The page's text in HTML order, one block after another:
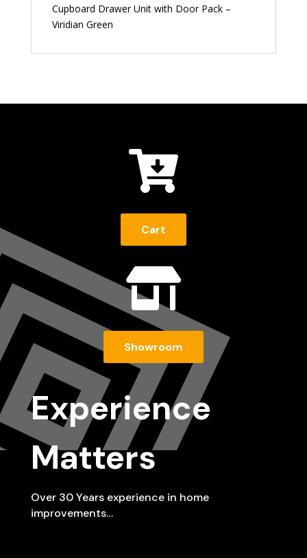
Cupboard Drawer Unit with Door Pack –
Viridian Green

Cart

Showroom
Experience
Matters
Over 30 Years experience in home
improvements…